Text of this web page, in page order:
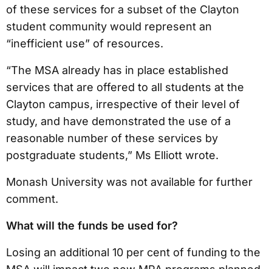
of these services for a subset of the Clayton
student community would represent an
“inefficient use” of resources.
“The MSA already has in place established
services that are offered to all students at the
Clayton campus, irrespective of their level of
study, and have demonstrated the use of a
reasonable number of these services by
postgraduate students,” Ms Elliott wrote.
Monash University was not available for further
comment.
What will the funds be used for?
Losing an additional 10 per cent of funding to the